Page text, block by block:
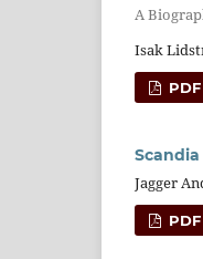
A
Isak
Jagger